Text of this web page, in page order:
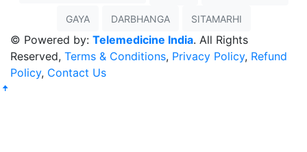
GAYA DARBHANGA SITAMARHI
© Powered by: Telemedicine India. All Rights
Reserved, Terms & Conditions, Privacy Policy, Refund
Policy, Contact Us